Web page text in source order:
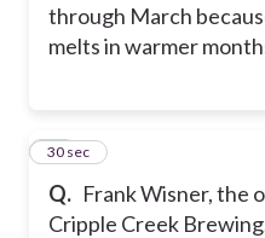
through March
melts in warmer
Q. Frank Wisner, the
Cripple Creek
16
30 sec